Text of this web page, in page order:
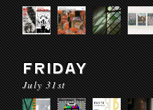
FRIDAY
July 31st